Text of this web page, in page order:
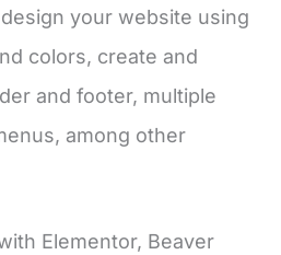
your website using
colors, create and
and footer, multiple
among other
Elementor, Beaver